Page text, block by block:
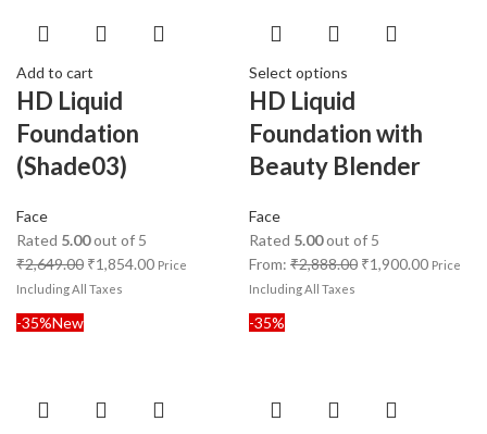
Add to cart
HD Liquid
Foundation
(Shade03)
Face
Rated 5.00out of 5
₹2,649.00 ₹1,854.00 Price
Including All Taxes
Select options
HD Liquid
Foundation with
Beauty Blender
Face
Rated 5.00out of 5
From: ₹2,888.00 ₹1,900.00 Price
Including All Taxes
-35%New -35%